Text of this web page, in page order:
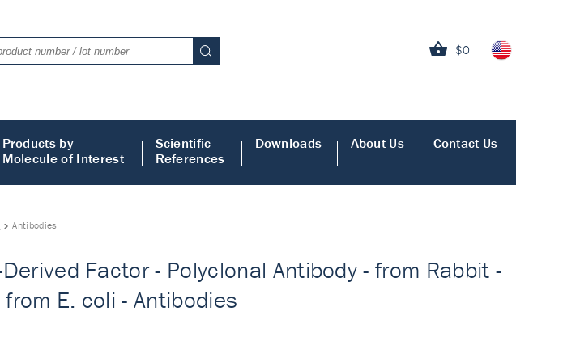
$0
Products by
Molecule of Interest
Scientific
References
Downloads About Us Contact Us
Antibodies
Factor - Polyclonal Antibody - from Rabbit -
E. coli - Antibodies